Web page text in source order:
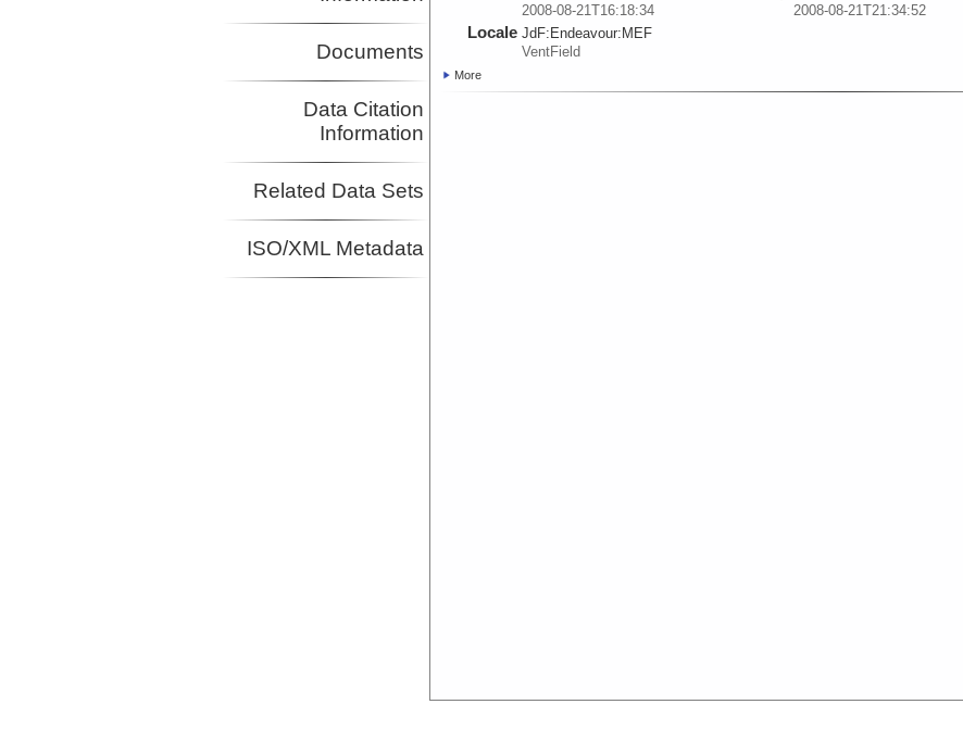
Documents
Data Citation
Information
Related Data Sets
ISO/XML Metadata
2008-08-21T16:18:34
Locale JdF: Endeavour: MEF
VentField
2008-08-21T21:34:52
More